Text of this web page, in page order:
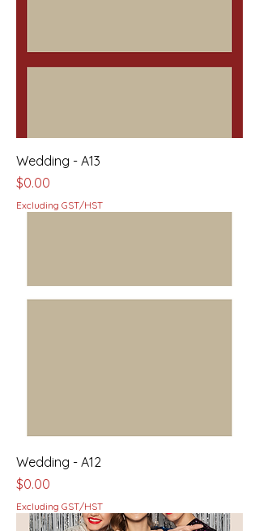
Wedding - A13
Price
$0.00
Excluding GST/HST
Wedding - A12
Price
$0.00
Excluding GST/HST